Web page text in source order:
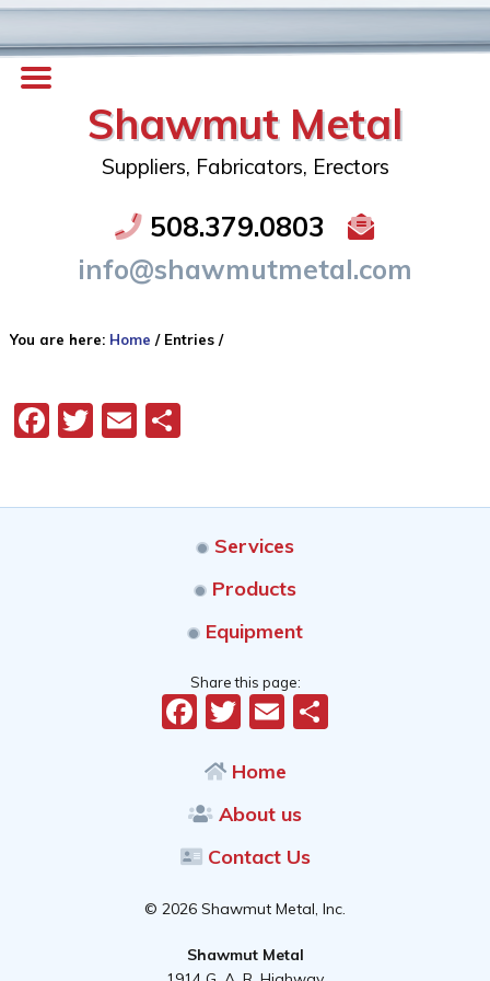
Shawmut Metal
Suppliers, Fabricators, Erectors
508.379.0803
info@shawmutmetal.com
You are here: Home /Entries /
Facebook
Twitter
EmailShare
Services
Products
Equipment
Share this page:
Facebook
Twitter
Email
Home
About us
Contact Us
© 2026 Shawmut Metal, Inc.
Shawmut Metal